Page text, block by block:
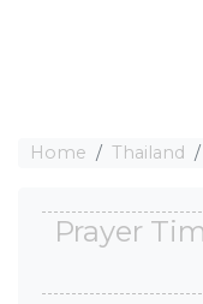
Home Thailand
Prayer